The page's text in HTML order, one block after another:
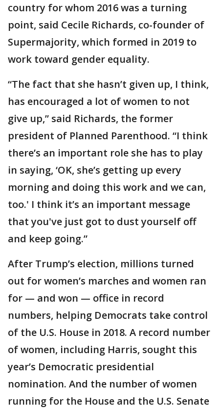
country for whom 2016 was a turning
point, said Cecile Richards, co-founder of
Supermajority, which formed in 2019 to
work toward gender equality.
“The fact that she hasn’t given up, I think,
has encouraged a lot of women to not
give up,” said Richards, the former
president of Planned Parenthood. “I think
there’s an important role she has to play
in saying, ‘OK, she’s getting up every
morning and doing this work and we can,
too.' I think it’s an important message
that you've just got to dust yourself off
and keep going.”
After Trump’s election, millions turned
out for women’s marches and women ran
for — and won — office in record
numbers, helping Democrats take control
of the U.S. House in 2018. A record number
of women, including Harris, sought this
year’s Democratic presidential
nomination. And the number of women
running for the House and the U.S. Senate